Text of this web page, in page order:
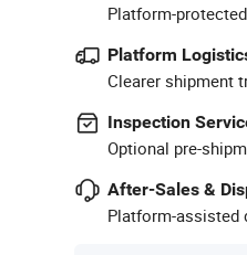
Platform-
Platform
Clearer shipment
Inspection
Optional pre-
After-Sales &
Platform-assisted